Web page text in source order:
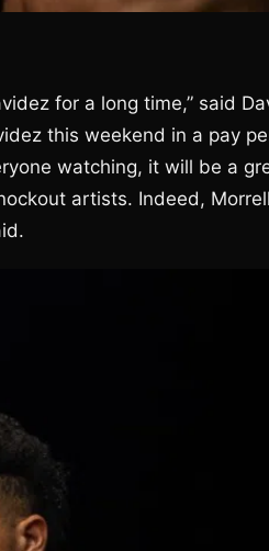
for a long time,” said
this weekend in a pay
watching, it will be a
artists. Indeed,